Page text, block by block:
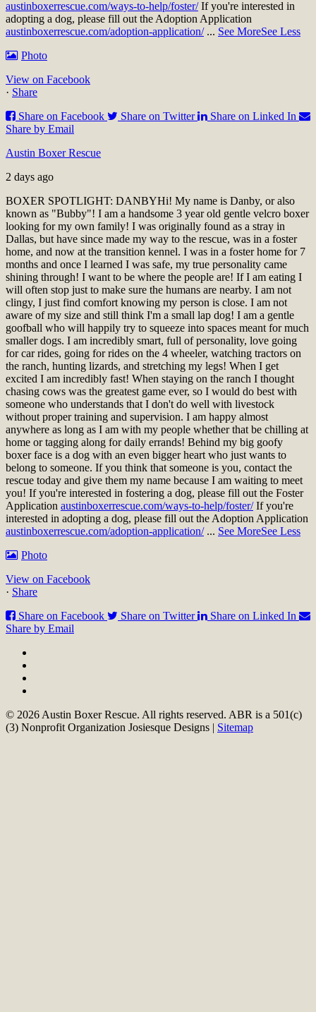
austinboxerrescue.com/ways-to-help/foster/ If you're interested in
adopting a dog, please fill out the Adoption Application
austinboxerrescue.com/adoption-application/ ... See MoreSee Less
Photo
View on Facebook
· Share
Share on Facebook
Share on Twitter
Share on Linked In
Share by Email
Austin Boxer Rescue
2 days ago
BOXER SPOTLIGHT: DANBYHi! My name is Danby, or also
known as "Bubby"! I am a handsome 3 year old gentle velcro boxer
looking for my own family! I was originally found as a stray in
Dallas, but have since made my way to the rescue, was in a foster
home, and now at the transition kennel. I was in a foster home for 7
months and once I learned I was safe, my true personality came
shining through! I want to be where the people are! If I am eating I
will often stop just to make sure the humans are nearby. I am not
clingy, I just find comfort knowing my person is close. I am not
aware of my size and still think I'm a small lap dog! I am a gentle
goofball who will happily try to squeeze into spaces meant for much
smaller dogs. I am incredibly smart, full of personality, love going
for car rides, going for rides on the 4 wheeler, watching tractors on
the ranch, hunting lizards, and stretching my legs! When I get
excited I am incredibly fast! When staying on the ranch I thought
chasing cows was the greatest game ever, so I would do best with
someone who understands that I don't do well with livestock
without proper training and supervision. I am happy almost
anywhere as long as I am with my people whether that be chilling at
home or tagging along for daily errands! Behind my big goofy
boxer face is a dog with an even bigger heart who just wants to
belong to someone. If you think that someone is you, contact the
rescue today and give them my name because I am waiting to meet
you! If you're interested in fostering a dog, please fill out the Foster
Application austinboxerrescue.com/ways-to-help/foster/ If you're
interested in adopting a dog, please fill out the Adoption Application
austinboxerrescue.com/adoption-application/ ... See MoreSee Less
Photo
View on Facebook
· Share
Share on Facebook
Share on Twitter
Share on Linked In
Share by Email
© 2026 Austin Boxer Rescue. All rights reserved. ABR is a 501(c)
(3) Nonprofit Organization Josiesque Designs | Sitemap